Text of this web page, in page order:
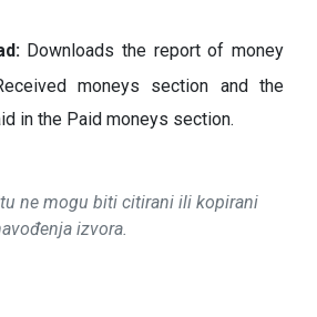
Downloads the report of money
moneys section and the
in the Paid moneys section.
ne mogu biti citirani ili kopirani
izvora.